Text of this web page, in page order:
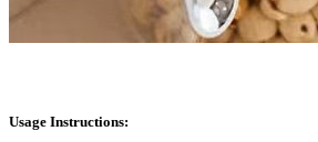
Usage Instructions: